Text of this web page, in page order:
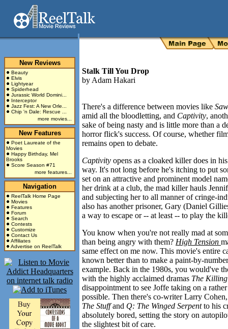
New Reviews
Beauty
Elvis
Lightyear
Spiderhead
Jurassic World Domini...
Interceptor
Jazz Fest: A New Orle...
Chip 'n Dale: Rescue ...
more movies...
New Features
Poet Laureate of the
Movies
Happy Birthday, Mel
Brooks
Score Season #71
more features...
Navigation
ReelTalk Home Page
Movies
Features
Forum
Search
Contests
Customize
Contact Us
Affiliates
Advertise on ReelTalk
Stalk Till You Drop
by Adam Hakari
There's a difference between movies like Saw
amid all the bloodletting, and Captivity,
sake of being nasty and is little more than a
horror flick's success. Of course, whether
remains open to debate.
Captivity opens as a cloaked killer does in
way. It's not long before he's itching to put
set on an attractive and prominent model
her drink at a club, the mad killer hauls
and subjecting her to all manner of cringe-
also has another prisoner, Gary (Daniel
a way to escape or -- at least -- to play the
You know when you're not really mad at
than being angry with them? High Tension
same effect on me now. This movie's entire
known better than to make a paint-by-
example. Back in the 1980s, you would've
with the highly acclaimed dramas The
disappointment to see Joffe taking on a
possible. Then there's co-writer Larry
The Stuffand Q: The Winged Serpentto his
absolutely bored, setting the story on
the slightest bit of care.